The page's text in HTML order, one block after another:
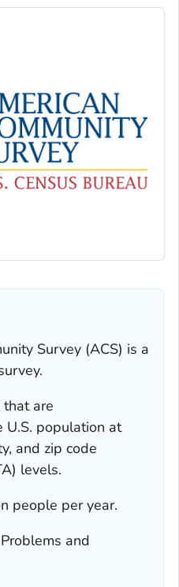
Survey (ACS) is a
that are
U.S. population at
and zip code
levels.
people per year.
and